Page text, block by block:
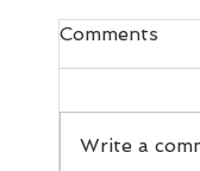
Comments
Write a